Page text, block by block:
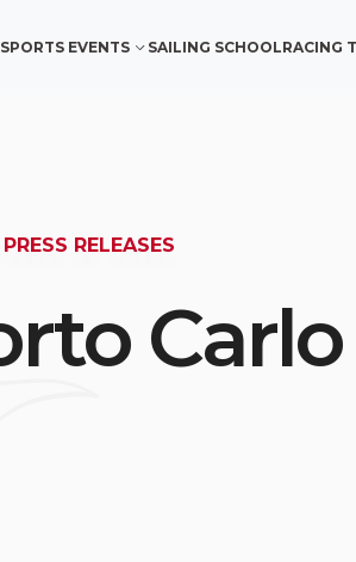
SPORTS EVENTS SAILING SCHOOLRACING
PRESS RELEASES
Carlo